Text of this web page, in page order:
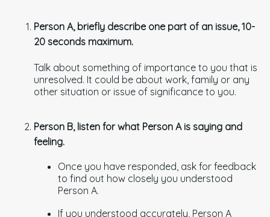
Person A, briefly describe one part of an issue, 10-
20 seconds maximum.
Talk about something of importance to you that is
unresolved. It could be about work, family or any
other situation or issue of significance to you.
Person B, listen for what Person A is saying and
feeling.
Once you have responded, ask for feedback
to find out how closely you understood
Person A.
If you understood accurately, Person A